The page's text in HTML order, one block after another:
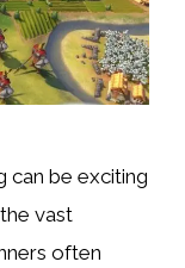
can be exciting
vast
often